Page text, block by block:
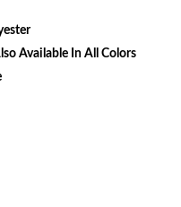
Available In All Colors